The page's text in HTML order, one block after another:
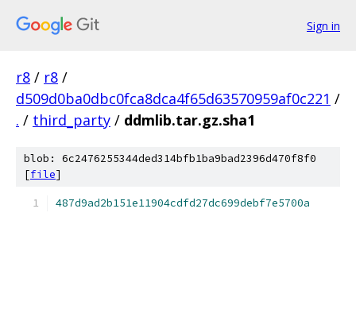
Sign in
r8 / r8 /
d509d0ba0dbc0fca8dca4f65d63570959af0c221 /
. / third_party / ddmlib.tar.gz.sha1
blob: 6c2476255344ded314bfb1ba9bad2396d470f8f0
[file]
487d9ad2b151e11904cdfd27dc699debf7e5700a